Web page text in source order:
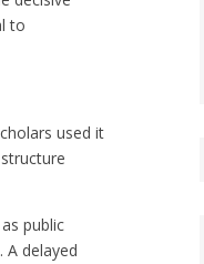
to
used it
public
. A delayed